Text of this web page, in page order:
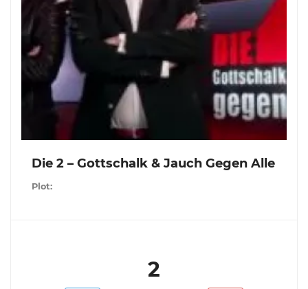
Die 2 – Gottschalk & Jauch Gegen Alle
Plot:
2